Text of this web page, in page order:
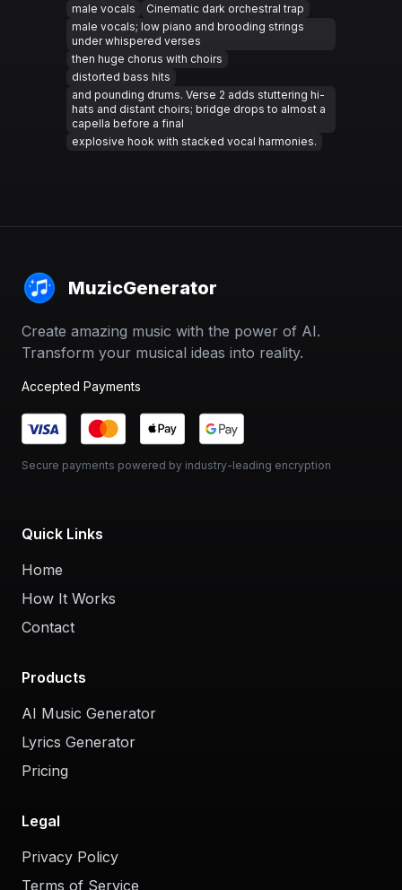
male vocals
Cinematic dark orchestral trap
male vocals; low piano and brooding strings
under whispered verses
then huge chorus with choirs
distorted bass hits
and pounding drums. Verse 2 adds stuttering hi-
hats and distant choirs; bridge drops to almost a
capella before a final
explosive hook with stacked vocal harmonies.
MuzicGenerator
Create amazing music with the power of AI.
Transform your musical ideas into reality.
Accepted Payments
Secure payments powered by industry-leading encryption
Quick Links
Home
How It Works
Contact
Products
AI Music Generator
Lyrics Generator
Pricing
Legal
Privacy Policy
Terms of Service